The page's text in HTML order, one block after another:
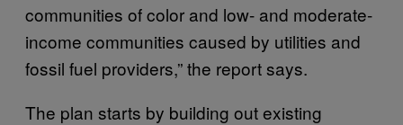
communities of color and low- and moderate-
income communities caused by utilities and
fossil fuel providers,” the report says.
The plan starts by building out existing